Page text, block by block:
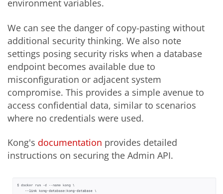
environment variables.
We can see the danger of copy-pasting without
additional security thinking. We also note
settings posing security risks when a database
endpoint becomes available due to
misconfiguration or adjacent system
compromise. This provides a simple avenue to
access confidential data, similar to scenarios
where no credentials were used.
Kong's documentation provides detailed
instructions on securing the Admin API.